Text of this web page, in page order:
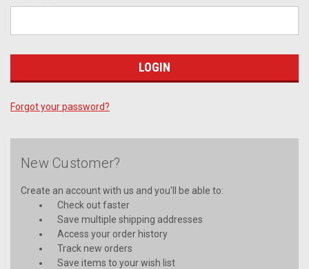
Forgot your password?
New Customer?
Create an account with us and you'll be able to:
Check out faster
Save multiple shipping addresses
Access your order history
Track new orders
Save items to your wish list